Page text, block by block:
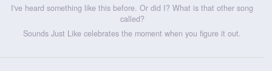
I've heard something like this before. Or did I? What is that other song
called?
Sounds Just Like celebrates the moment when you figure it out.